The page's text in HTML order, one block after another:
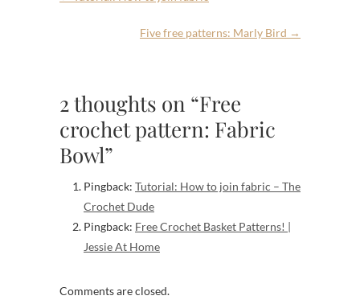
Five free patterns: Marly Bird →
2 thoughts on “Free
crochet pattern: Fabric
Bowl”
Pingback: Tutorial: How to join fabric – The
Crochet Dude
Pingback: Free Crochet Basket Patterns! |
Jessie At Home
Comments are closed.